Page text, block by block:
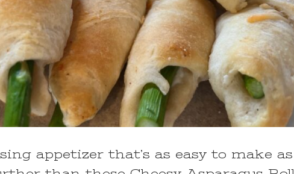
appetizer that’s as easy to make as